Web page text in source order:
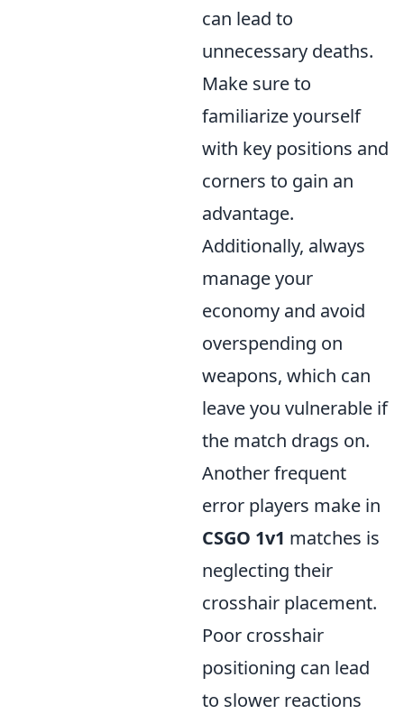
can lead to
unnecessary deaths.
Make sure to
familiarize yourself
with key positions and
corners to gain an
advantage.
Additionally, always
manage your
economy and avoid
overspending on
weapons, which can
leave you vulnerable if
the match drags on.
Another frequent
error players make in
CSGO 1v1 matches is
neglecting their
crosshair placement.
Poor crosshair
positioning can lead
to slower reactions